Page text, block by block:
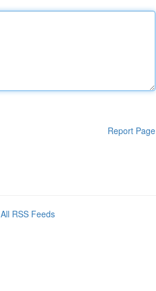
Report Page
All RSS Feeds